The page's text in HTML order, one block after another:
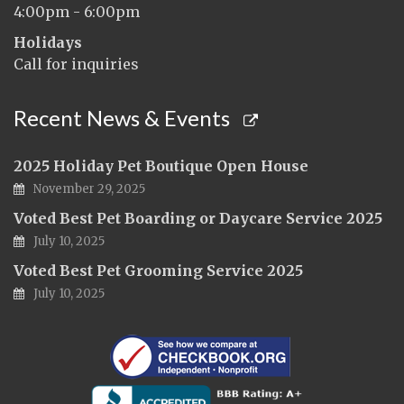
4:00pm - 6:00pm
Holidays
Call for inquiries
Recent News & Events
2025 Holiday Pet Boutique Open House
November 29, 2025
Voted Best Pet Boarding or Daycare Service 2025
July 10, 2025
Voted Best Pet Grooming Service 2025
July 10, 2025